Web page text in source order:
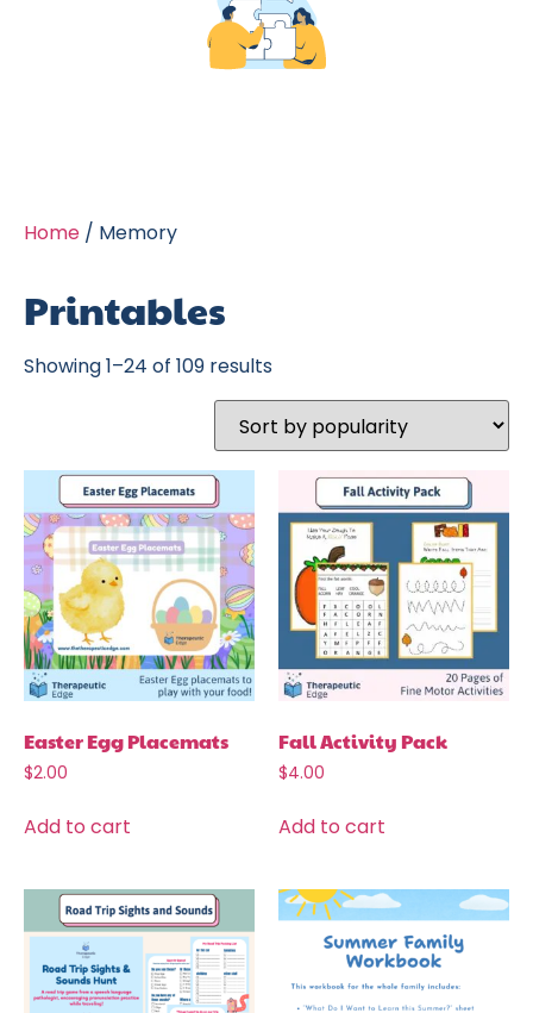
Home / Memory
Printables
Showing 1–24 of 109 results
Easter Egg Placemats
$2.00
Add to cart
Fall Activity Pack
$4.00
Add to cart